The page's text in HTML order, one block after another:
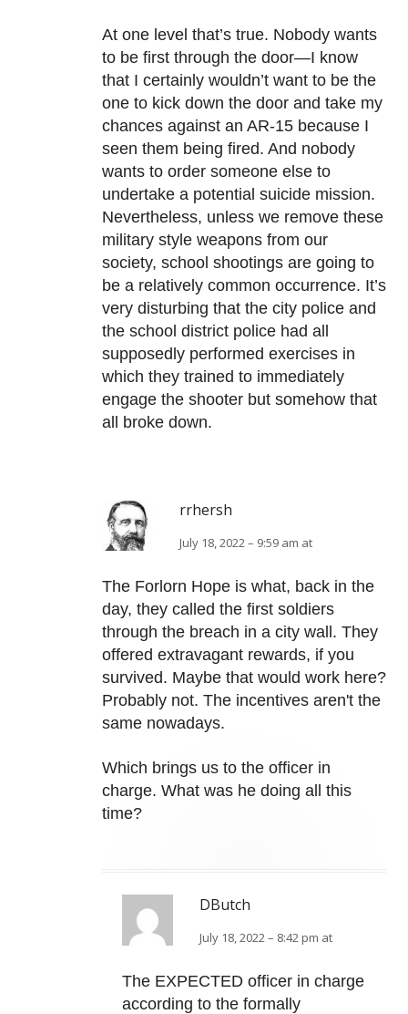
At one level that’s true. Nobody wants
to be first through the door—I know
that I certainly wouldn’t want to be the
one to kick down the door and take my
chances against an AR-15 because I
seen them being fired. And nobody
wants to order someone else to
undertake a potential suicide mission.
Nevertheless, unless we remove these
military style weapons from our
society, school shootings are going to
be a relatively common occurrence. It’s
very disturbing that the city police and
the school district police had all
supposedly performed exercises in
which they trained to immediately
engage the shooter but somehow that
all broke down.
rrhersh
July 18, 2022 – 9:59 am at
The Forlorn Hope is what, back in the
day, they called the first soldiers
through the breach in a city wall. They
offered extravagant rewards, if you
survived. Maybe that would work here?
Probably not. The incentives aren't the
same nowadays.
Which brings us to the officer in
charge. What was he doing all this
time?
DButch
July 18, 2022 – 8:42 pm at
The EXPECTED officer in charge
according to the formally